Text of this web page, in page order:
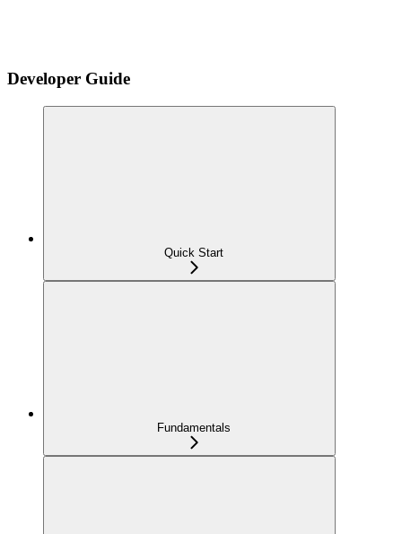
Developer Guide
Quick Start
Fundamentals